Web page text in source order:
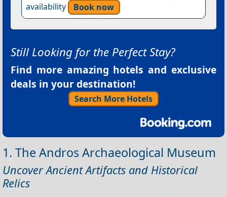
availability
Book now
Still Looking for the Perfect Stay?
Find more amazing hotels and exclusive
deals in your destination!
Search More Hotels
1. The Andros Archaeological Museum
Uncover Ancient Artifacts and Historical
Relics